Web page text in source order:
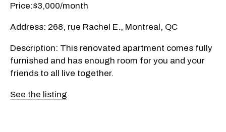
Price:$3,000/month
Address: 268, rue Rachel E., Montreal, QC
Description: This renovated apartment comes fully
furnished and has enough room for you and your
friends to all live together.
See the listing